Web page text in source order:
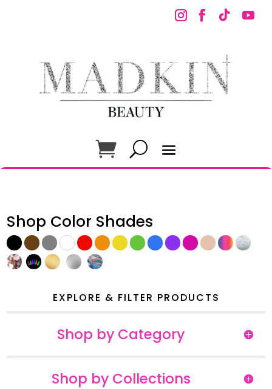
Shop Color Shades
EXPLORE & FILTER PRODUCTS
Shop by Category
Shop by Collections